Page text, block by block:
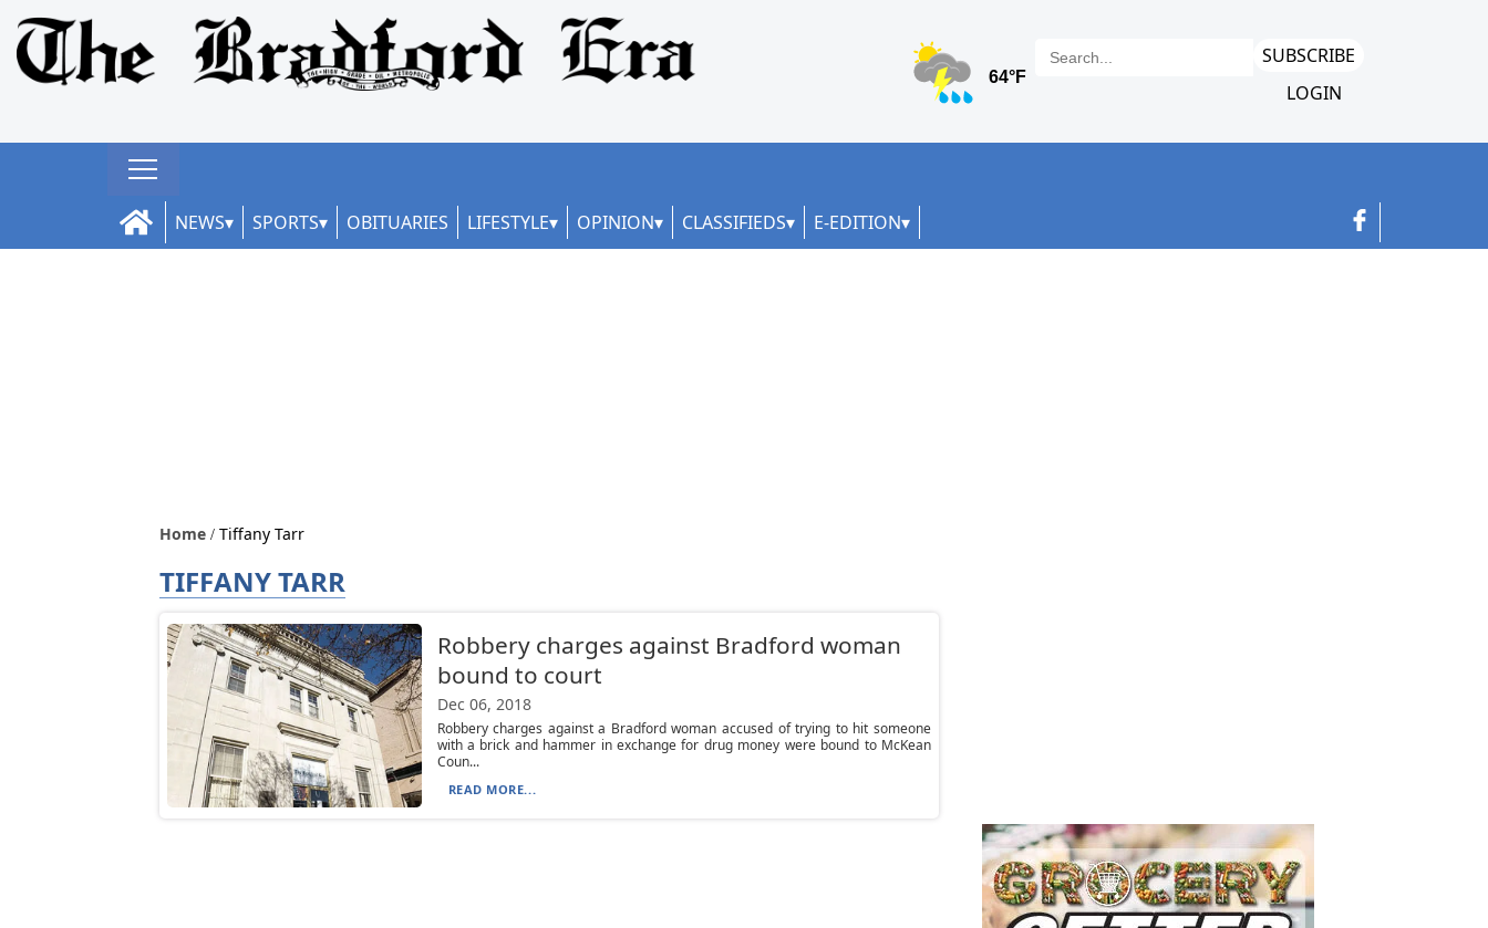
SUBSCRIBE
LOGIN
NEWS SPORTS OBITUARIES LIFESTYLE OPINION CLASSIFIEDS E-EDITION
Home Tiffany Tarr
TIFFANY TARR
Robbery charges against Bradford woman
bound to court
Dec 06, 2018
Robbery charges against a Bradford woman accused of trying to hit someone
with a brick and hammer in exchange for drug money were bound to McKean
Coun...
READ MORE...